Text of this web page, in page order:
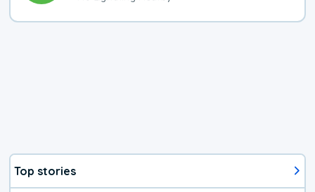
Top stories